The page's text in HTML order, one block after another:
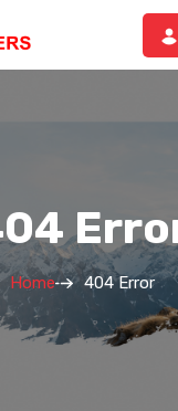
Home 404 Error